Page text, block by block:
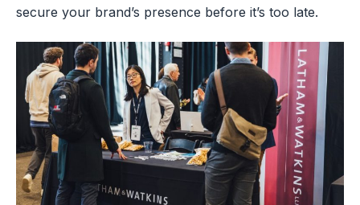
secure your brand’s presence before it’s too late.